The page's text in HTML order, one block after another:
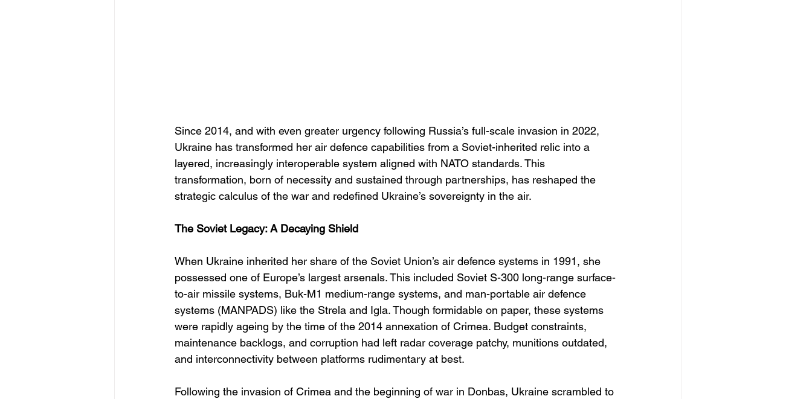
Since 2014, and with even greater urgency following Russia’s full-scale invasion in 2022,
Ukraine has transformed her air defence capabilities from a Soviet-inherited relic into a
layered, increasingly interoperable system aligned with NATO standards. This
transformation, born of necessity and sustained through partnerships, has reshaped the
strategic calculus of the war and redefined Ukraine’s sovereignty in the air.
The Soviet Legacy: A Decaying Shield
When Ukraine inherited her share of the Soviet Union’s air defence systems in 1991, she
possessed one of Europe’s largest arsenals. This included Soviet S-300 long-range surface-
to-air missile systems, Buk-M1 medium-range systems, and man-portable air defence
systems (MANPADS) like the Strela and Igla. Though formidable on paper, these systems
were rapidly ageing by the time of the 2014 annexation of Crimea. Budget constraints,
maintenance backlogs, and corruption had left radar coverage patchy, munitions outdated,
and interconnectivity between platforms rudimentary at best.
Following the invasion of Crimea and the beginning of war in Donbas, Ukraine scrambled to